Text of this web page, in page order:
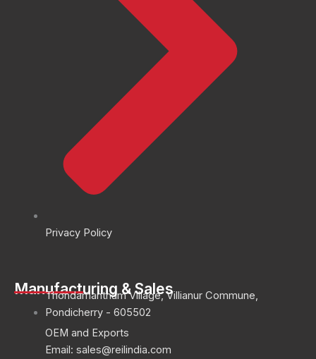
Privacy Policy
Manufacturing & Sales
Thondamantham Village, Villianur Commune,
Pondicherry - 605502
OEM and Exports
Email: sales@reilindia.com